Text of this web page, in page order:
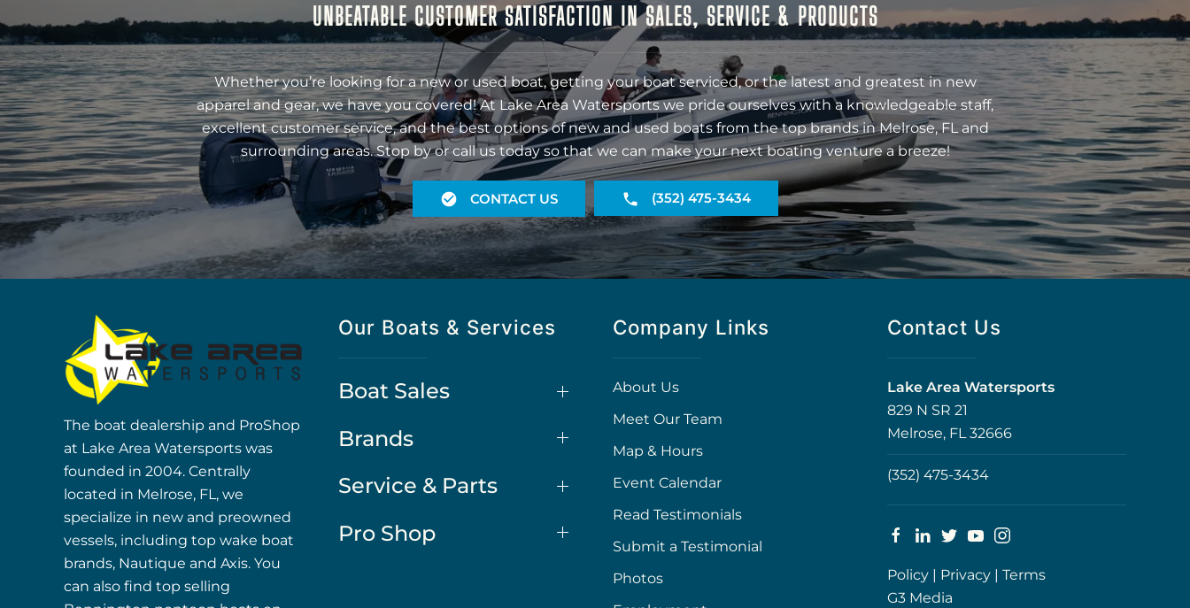
UNBEATABLE CUSTOMER SATISFACTION IN SALES, SERVICE & PRODUCTS
Whether you’re looking for a new or used boat, getting your boat serviced, or the latest and greatest in new
apparel and gear, we have you covered! At Lake Area Watersports we pride ourselves with a knowledgeable staff,
excellent customer service, and the best options of new and used boats from the top brands in Melrose, FL and
surrounding areas. Stop by or call us today so that we can make your next boating venture a breeze!
CONTACT US (352) 475-3434
The boat dealership and ProShop
at Lake Area Watersports was
founded in 2004. Centrally
located in Melrose, FL, we
specialize in new and preowned
vessels, including top wake boat
brands, Nautique and Axis. You
can also find top selling
Our Boats & Services
Boat Sales
Brands
Service & Parts
Pro Shop
Company Links
About Us
Meet Our Team
Map & Hours
Event Calendar
Read Testimonials
Submit a Testimonial
Photos
Contact Us
Lake Area Watersports
829 N SR 21
Melrose, FL 32666
(352) 475-3434
Policy | Privacy | Terms
G3 Media